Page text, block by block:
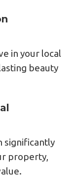
in your local
beauty
significantly
property,